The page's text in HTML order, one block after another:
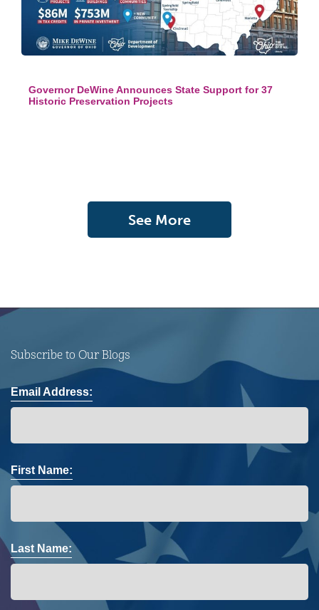
Governor DeWine Announces State Support for 37
Historic Preservation Projects
See More
Subscribe to Our Blogs
Email Address:
First Name:
Last Name: